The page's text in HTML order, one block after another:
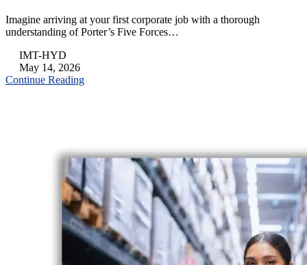
Imagine arriving at your first corporate job with a thorough
understanding of Porter’s Five Forces…
IMT-HYD
May 14, 2026
Continue Reading